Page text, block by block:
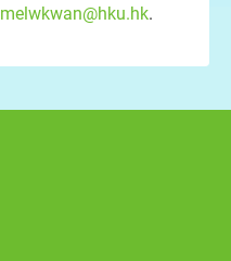
melwkwan@hku.hk.